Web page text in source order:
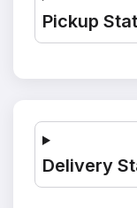
Pickup
Delivery